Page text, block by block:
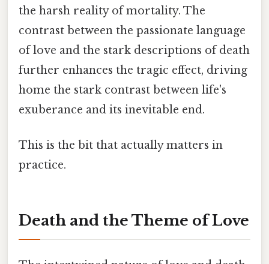
the harsh reality of mortality. The
contrast between the passionate language
of love and the stark descriptions of death
further enhances the tragic effect, driving
home the stark contrast between life's
exuberance and its inevitable end.
This is the bit that actually matters in
practice.
Death and the Theme of Love